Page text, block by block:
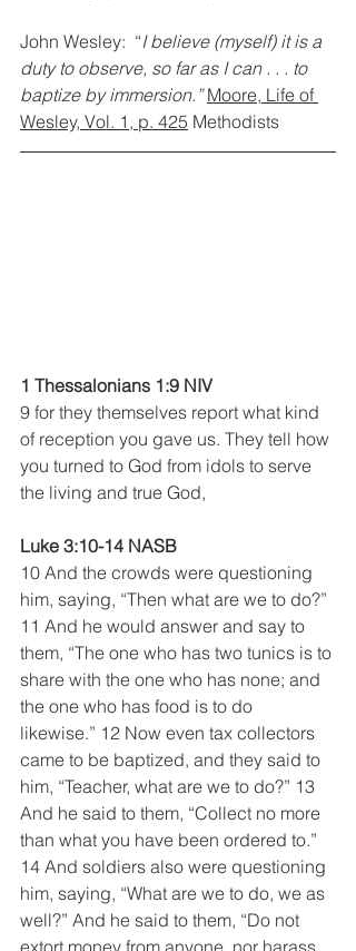
John Wesley:  “I believe (myself) it is a
duty to observe, so far as I can . . . to
baptize by immersion.” Moore, Life of
Wesley, Vol. 1, p. 425 Methodists
1 Thessalonians 1:9 NIV
9 for they themselves report what kind
of reception you gave us. They tell how
you turned to God from idols to serve
the living and true God,
Luke 3:10-14 NASB
10 And the crowds were questioning
him, saying, “Then what are we to do?”
11 And he would answer and say to
them, “The one who has two tunics is to
share with the one who has none; and
the one who has food is to do
likewise.” 12 Now even tax collectors
came to be baptized, and they said to
him, “Teacher, what are we to do?” 13
And he said to them, “Collect no more
than what you have been ordered to.”
14 And soldiers also were questioning
him, saying, “What are we to do, we as
well?” And he said to them, “Do not
extort money from anyone, nor harass